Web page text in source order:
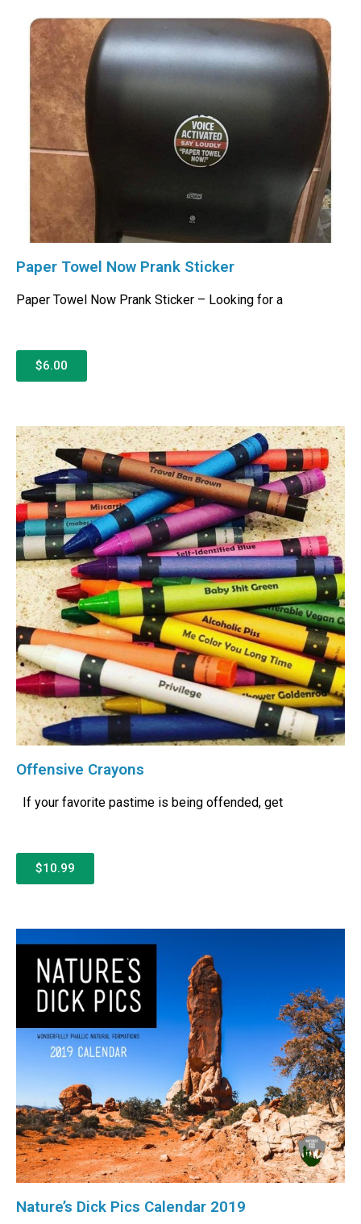
Paper Towel Now Prank Sticker
Paper Towel Now Prank Sticker – Looking for a
$6.00
Offensive Crayons
If your favorite pastime is being offended, get
$10.99
Nature’s Dick Pics Calendar 2019